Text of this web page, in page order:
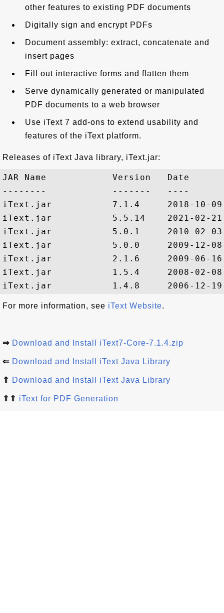
other features to existing PDF documents
Digitally sign and encrypt PDFs
Document assembly: extract, concatenate and
insert pages
Fill out interactive forms and flatten them
Serve dynamically generated or manipulated
PDF documents to a web browser
Use iText 7 add-ons to extend usability and
features of the iText platform.
Releases of iText Java library, iText.jar:
JAR Name            Version   Date
--------            -------   ----
iText.jar           7.1.4     2018-10-09
iText.jar           5.5.14    2021-02-21
iText.jar           5.0.1     2010-02-03
iText.jar           5.0.0     2009-12-08
iText.jar           2.1.6     2009-06-16
iText.jar           1.5.4     2008-02-08
For more information, see iText Website.
⇒ Download and Install iText7-Core-7.1.4.zip
⇐ Download and Install iText Java Library
⇑ Download and Install iText Java Library
⇑⇑ iText for PDF Generation